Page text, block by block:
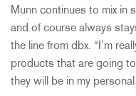
Munn continues to mix in
and of course always
the line from dbx. “I’m
products that are going
they will be in my